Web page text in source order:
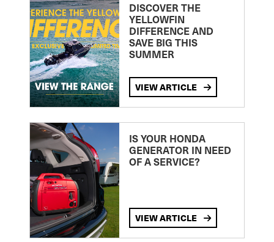
DISCOVER THE
YELLOWFIN
DIFFERENCE AND
SAVE BIG THIS
SUMMER
VIEW ARTICLE
IS YOUR HONDA
GENERATOR IN NEED
OF A SERVICE?
VIEW ARTICLE